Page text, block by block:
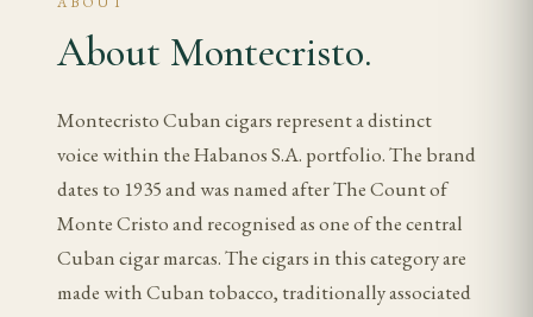
About Montecristo.
Montecristo Cuban cigars represent a distinct
voice within the Habanos S.A. portfolio. The brand
dates to 1935 and was named after The Count of
Monte Cristo and recognised as one of the central
Cuban cigar marcas. The cigars in this category are
made with Cuban tobacco, traditionally associated